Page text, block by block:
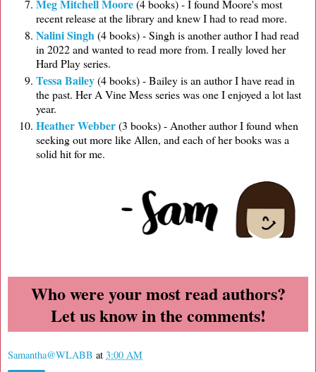
Meg Mitchell Moore(4 books) - I found Moore's most
recent release at the library and knew I had to read more.
Nalini Singh(4 books) - Singh is another author I had read
in 2022 and wanted to read more from. I really loved her
Hard Play series.
Tessa Bailey(4 books) - Bailey is an author I have read in
the past. Her A Vine Mess series was one I enjoyed a lot last
year.
Heather Webber(3 books) - Another author I found when
seeking out more like Allen, and each of her books was a
solid hit for me.
Who were your most read authors?
Let us know in the comments!
Samantha@WLABB at 3:00 AM